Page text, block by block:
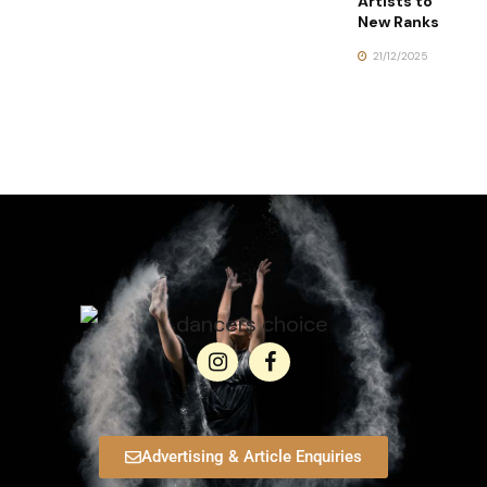
New Ranks
21/12/2025
Advertising & Article Enquiries